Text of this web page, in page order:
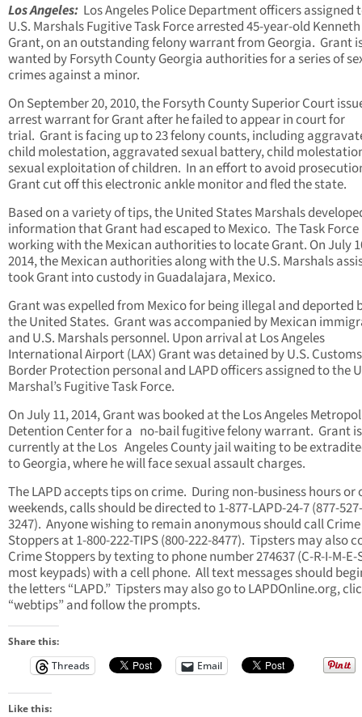
Los Angeles: Los Angeles Police Department officers assigned
U.S. Marshals Fugitive Task Force arrested 45-year-old
Grant, on an outstanding felony warrant from Georgia. Grant
wanted by Forsyth County Georgia authorities for a series of
crimes against a minor.
On September 20, 2010, the Forsyth County Superior Court
arrest warrant for Grant after he failed to appear in court for
trial. Grant is facing up to 23 felony counts, including
child molestation, aggravated sexual battery, child
sexual exploitation of children. In an effort to avoid
Grant cut off this electronic ankle monitor and fled the state.
Based on a variety of tips, the United States Marshals
information that Grant had escaped to Mexico. The Task
working with the Mexican authorities to locate Grant. On July
2014, the Mexican authorities along with the U.S. Marshals
took Grant into custody in Guadalajara, Mexico.
Grant was expelled from Mexico for being illegal and deported
the United States. Grant was accompanied by Mexican
and U.S. Marshals personnel. Upon arrival at Los Angeles
International Airport (LAX) Grant was detained by U.S.
Border Protection personal and LAPD officers assigned to the
Marshal’s Fugitive Task Force.
On July 11, 2014, Grant was booked at the Los Angeles
Detention Center for a no-bail fugitive felony warrant. Grant is
currently at the Los Angeles County jail waiting to be
to Georgia, where he will face sexual assault charges.
The LAPD accepts tips on crime. During non-business hours or
weekends, calls should be directed to 1-877-LAPD-24-7 (877-527-
3247). Anyone wishing to remain anonymous should call Crime
Stoppers at 1-800-222-TIPS (800-222-8477). Tipsters may also
Crime Stoppers by texting to phone number 274637 (C-R-I-M-E-
most keypads) with a cell phone. All text messages should
the letters “LAPD.” Tipsters may also go to LAPDOnline.org,
“webtips” and follow the prompts.
Share this:
Threads
Email
Like this: